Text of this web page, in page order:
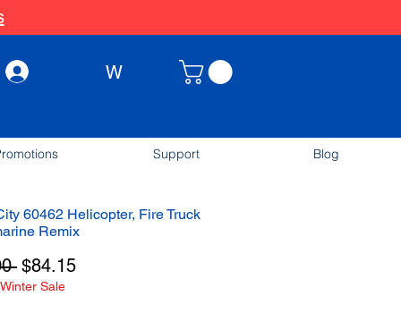
W
Support Blog
60462 Helicopter, Fire Truck
Remix
Regular
Price
$84.15Sale
Sale